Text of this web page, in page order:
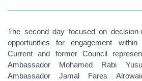
The second day focused on
opportunities for engagement
Current and former Council
Ambassador Mohamed Rabi
Ambassador Jamal Fares